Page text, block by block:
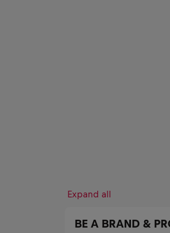
Expand all
BE A BRAND &